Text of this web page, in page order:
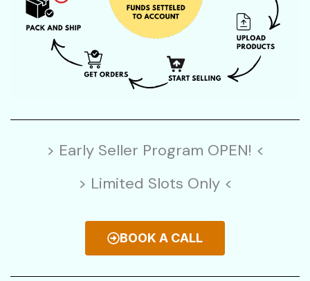
> Early Seller Program OPEN! <
> Limited Slots Only <
BOOK A CALL